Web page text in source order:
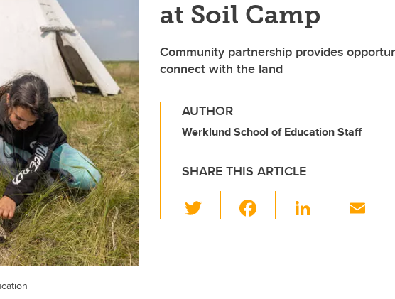
at Soil Camp
Community partnership provides
connect with the land
AUTHOR
Werklund School of Education Staff
SHARE THIS ARTICLE
wi
Li